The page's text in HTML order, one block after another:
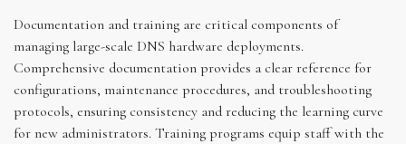
Documentation and training are critical components of
managing large-scale DNS hardware deployments.
Comprehensive documentation provides a clear reference for
configurations, maintenance procedures, and troubleshooting
protocols, ensuring consistency and reducing the learning curve
for new administrators. Training programs equip staff with the